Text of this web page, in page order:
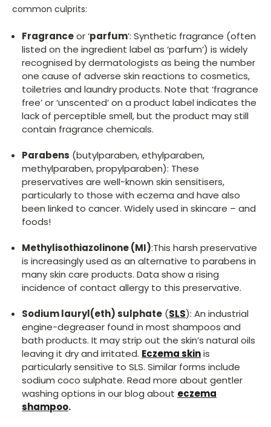
common culprits:
Fragranceor ‘parfum’: Synthetic fragrance (often
listed on the ingredient label as ‘parfum’) is widely
recognised by dermatologists as being the number
one cause of adverse skin reactions to cosmetics,
toiletries and laundry products. Note that ‘fragrance
free’ or ‘unscented’ on a product label indicates the
lack of perceptible smell, but the product may still
contain fragrance chemicals.
Parabens (butylparaben, ethylparaben,
methylparaben, propylparaben): These
preservatives are well-known skin sensitisers,
particularly to those with eczema and have also
been linked to cancer. Widely used in skincare – and
foods!
Methylisothiazolinone (MI):This harsh preservative
is increasingly used as an alternative to parabens in
many skin care products. Data show a rising
incidence of contact allergy to this preservative.
Sodium lauryl(eth) sulphate (SLS): An industrial
engine-degreaser found in most shampoos and
bath products. It may strip out the skin’s natural oils
leaving it dry and irritated. Eczema skinis
particularly sensitive to SLS. Similar forms include
sodium coco sulphate. Read more about gentler
washing options in our blog about eczema
shampoo.